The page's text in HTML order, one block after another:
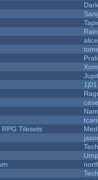
1j01
Tilesets